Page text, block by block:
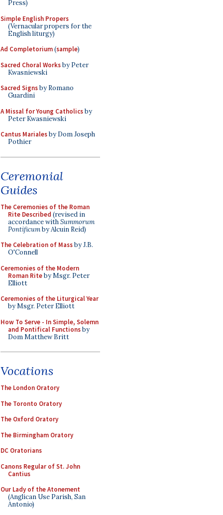
Press)
Simple English Propers
(Vernacular propers for the
English liturgy)
Ad Completorium(sample)
Sacred Choral Worksby Peter
Kwasniewski
Sacred Signsby Romano
Guardini
A Missal for Young Catholicsby
Peter Kwasniewski
Cantus Marialesby Dom Joseph
Pothier
Ceremonial
Guides
The Ceremonies of the Roman
Rite Described (revised in
accordance withSummorum
Pontificumby Alcuin Reid)
The Celebration of Massby J.B.
O'Connell
Ceremonies of the Modern
Roman Riteby Msgr. Peter
Elliott
Ceremonies of the Liturgical Year
by Msgr. Peter Elliott
How To Serve - In Simple, Solemn
and Pontifical Functionsby
Dom Matthew Britt
Vocations
The London Oratory
The Toronto Oratory
The Oxford Oratory
The Birmingham Oratory
DC Oratorians
Canons Regular of St. John
Cantius
Our Lady of the Atonement
(Anglican Use Parish, San
Antonio)